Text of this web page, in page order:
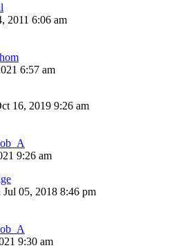
2011 6:06 am
6:57 am
16, 2019 9:26 am
9:26 am
Jul 05, 2018 8:46 pm
9:30 am